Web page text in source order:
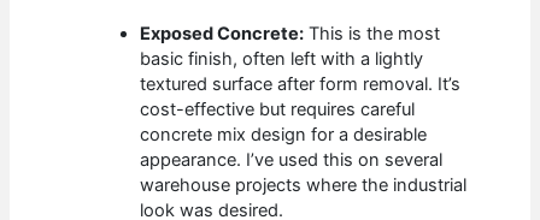
Exposed Concrete: This is the most
basic finish, often left with a lightly
textured surface after form removal. It’s
cost-effective but requires careful
concrete mix design for a desirable
appearance. I’ve used this on several
warehouse projects where the industrial
look was desired.